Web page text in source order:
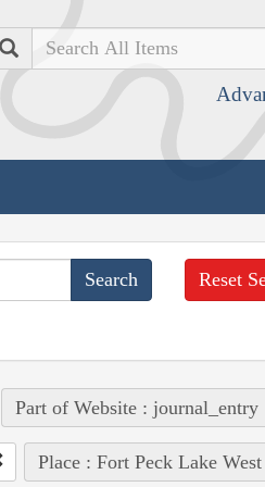
Search
Reset
Part of Website : journal_entry
Place : Fort Peck Lake West